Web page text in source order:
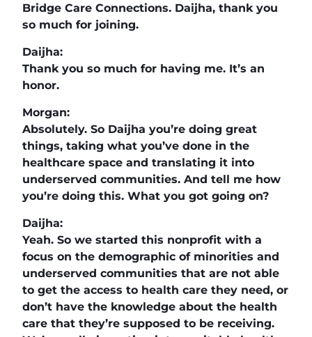
Bridge Care Connections. Daijha, thank you
so much for joining.
Daijha:
Thank you so much for having me. It’s an
honor.
Morgan:
Absolutely. So Daijha you’re doing great
things, taking what you’ve done in the
healthcare space and translating it into
underserved communities. And tell me how
you’re doing this. What you got going on?
Daijha:
Yeah. So we started this nonprofit with a
focus on the demographic of minorities and
underserved communities that are not able
to get the access to health care they need, or
don’t have the knowledge about the health
care that they’re supposed to be receiving.